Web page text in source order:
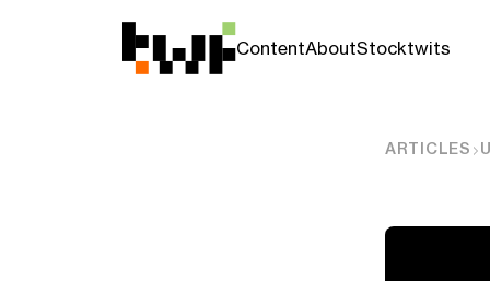
ContentAboutStocktwits
ARTICLES